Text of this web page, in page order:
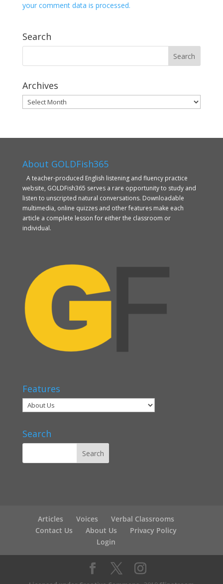
your comment data is processed.
Search
Archives
Archives
About GOLDFish365
A teacher-produced English listening and fluency practice
website, GOLDFish365 serves a rare opportunity to study and
listen to unscripted natural conversations. Downloadable
multimedia, online quizzes and other features make each
article a complete lesson for either the classroom or
individual.
Features
Search
Articles Voices
Verbal Classrooms
Contact Us
About Us
Privacy Policy
Login